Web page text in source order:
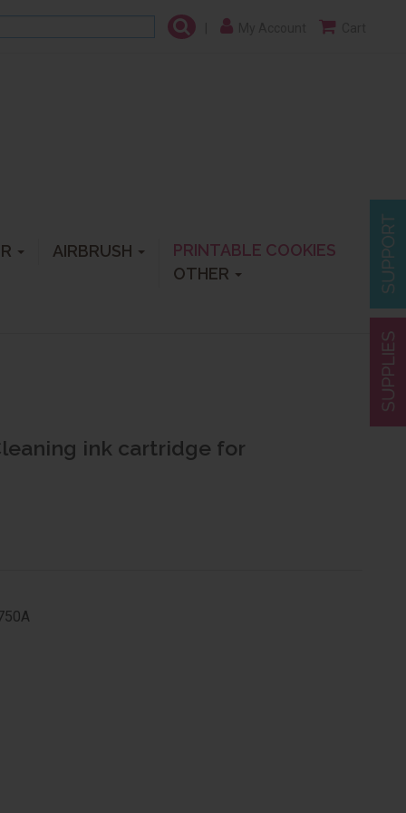
My Account
AIRBRUSH
PRINTABLE COOKIES
OTHER
ink cartridge for